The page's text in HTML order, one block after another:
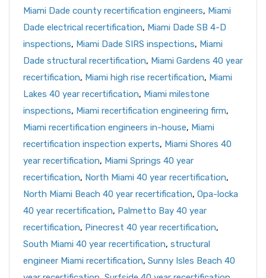
Miami Dade county recertification engineers, Miami
Dade electrical recertification, Miami Dade SB 4-D
inspections, Miami Dade SIRS inspections, Miami
Dade structural recertification, Miami Gardens 40 year
recertification, Miami high rise recertification, Miami
Lakes 40 year recertification, Miami milestone
inspections, Miami recertification engineering firm,
Miami recertification engineers in-house, Miami
recertification inspection experts, Miami Shores 40
year recertification, Miami Springs 40 year
recertification, North Miami 40 year recertification,
North Miami Beach 40 year recertification, Opa-locka
40 year recertification, Palmetto Bay 40 year
recertification, Pinecrest 40 year recertification,
South Miami 40 year recertification, structural
engineer Miami recertification, Sunny Isles Beach 40